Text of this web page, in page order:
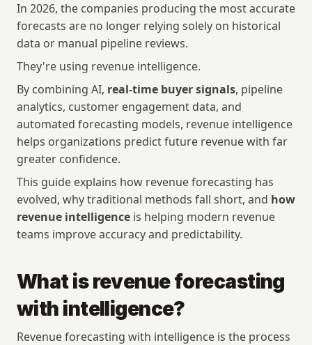
In 2026, the companies producing the most accurate
forecasts are no longer relying solely on historical
data or manual pipeline reviews.
They're using revenue intelligence.
By combining AI, real-time buyer signals, pipeline
analytics, customer engagement data, and
automated forecasting models, revenue intelligence
helps organizations predict future revenue with far
greater confidence.
This guide explains how revenue forecasting has
evolved, why traditional methods fall short, and how
revenue intelligence is helping modern revenue
teams improve accuracy and predictability.
What is revenue forecasting
with intelligence?
Revenue forecasting with intelligence is the process